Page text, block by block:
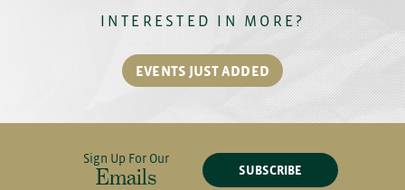
INTERESTED IN MORE?
EVENTS JUST ADDED
Sign Up For Our
Emails SUBSCRIBE